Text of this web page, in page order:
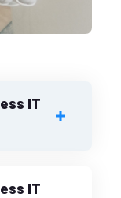
IT
IT